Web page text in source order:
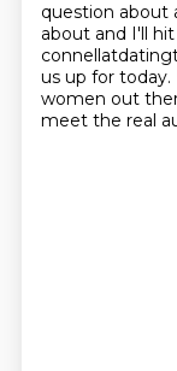
question about
about and I'll
us up for
women out
meet the real